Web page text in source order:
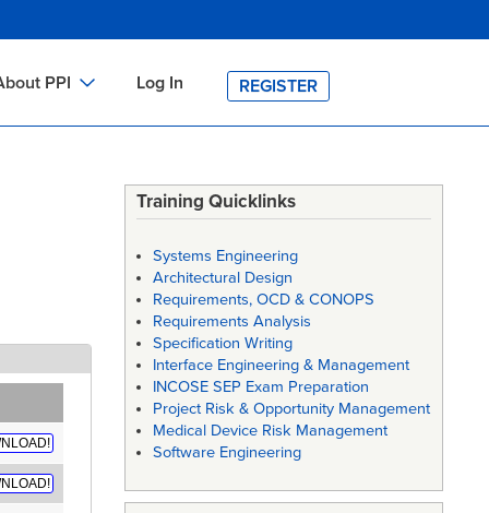
PPI Log In REGISTER
Training Quicklinks
Systems Engineering
Architectural Design
Requirements, OCD & CONOPS
Requirements Analysis
Specification Writing
Interface Engineering & Management
INCOSE SEP Exam Preparation
Project Risk & Opportunity Management
Medical Device Risk Management
Software Engineering